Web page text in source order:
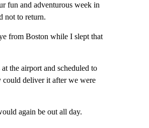
fun and adventurous week in
not to return.
from Boston while I slept that
the airport and scheduled to
could deliver it after we were
again be out all day.